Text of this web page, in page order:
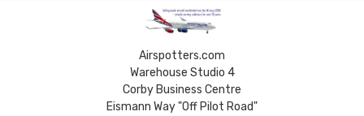
Airspotters.com
Warehouse Studio 4
Corby Business Centre
Eismann Way "Off Pilot Road"